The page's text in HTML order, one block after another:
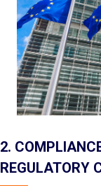
2.
REGULATORY